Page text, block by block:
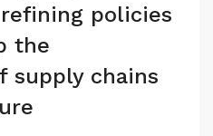
policies
the
supply chains